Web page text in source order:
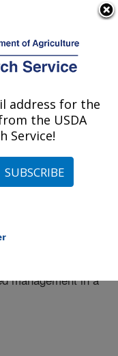
AL
Alabama»
Publications at this
management in a
address for the
the USDA
Service!